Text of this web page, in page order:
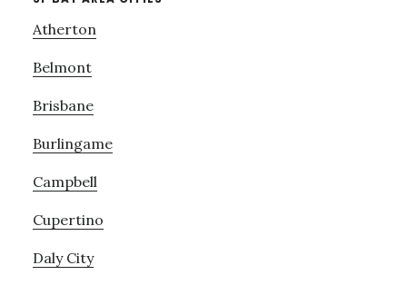
Atherton
Belmont
Brisbane
Burlingame
Campbell
Cupertino
Daly City